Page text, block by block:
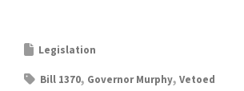
Legislation
Bill 1370 Governor Murphy Vetoed